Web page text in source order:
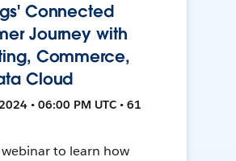
Connected
Journey with
Commerce,
Cloud
• 06:00 PM UTC • 61
to learn how